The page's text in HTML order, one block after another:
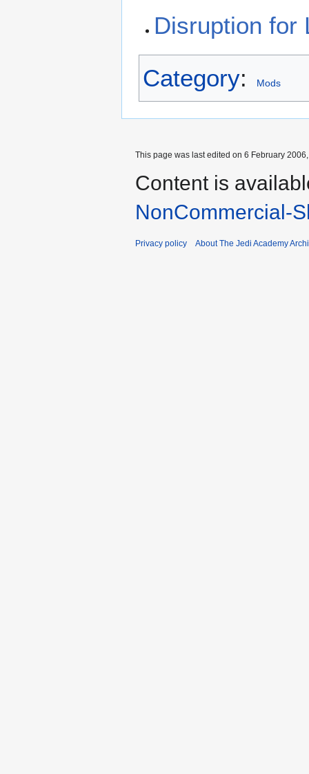
Disruption for
Category: Mods
This page was last edited on 6 February
Content is
NonCommercial-
Privacy policy About The Jedi Academy